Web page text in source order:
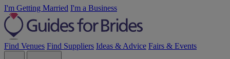
I'm Getting Married I'm a Business
Find Venues Find Suppliers Ideas & Advice Fairs & Events